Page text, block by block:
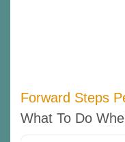
Forward Steps
What To Do